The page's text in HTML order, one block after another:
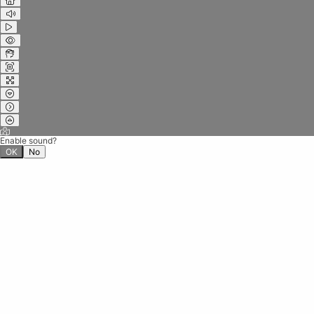
Enable sound?
OK
No